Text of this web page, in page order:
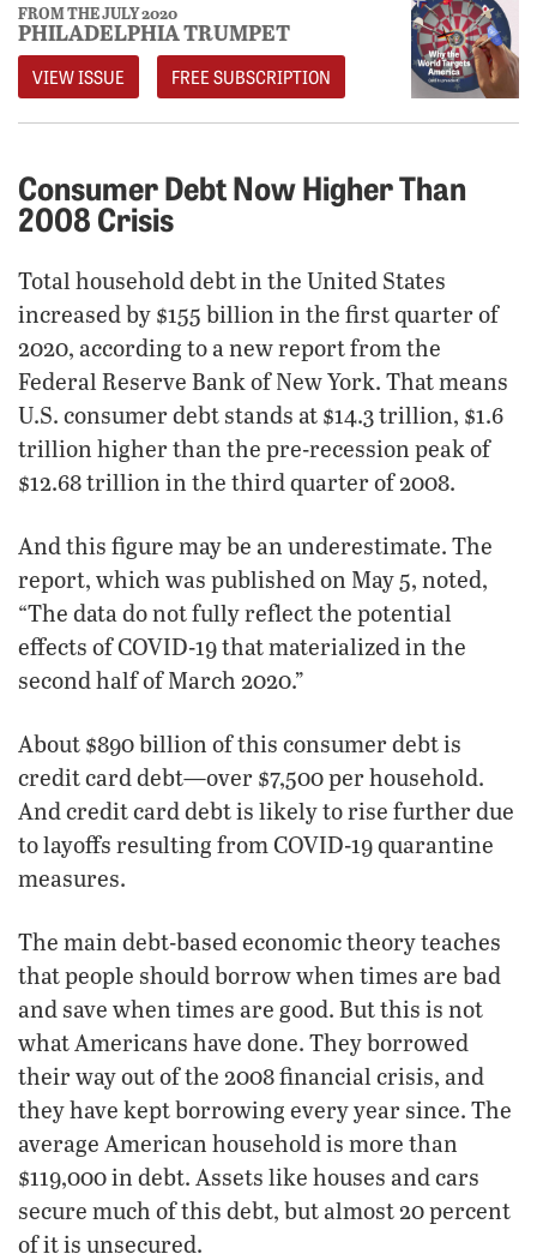
FROM THE JULY 2020
PHILADELPHIA TRUMPET
VIEW ISSUE FREE SUBSCRIPTION
Consumer Debt Now Higher Than
2008 Crisis
Total household debt in the United States
increased by $155 billion in the first quarter of
2020, according to a new report from the
Federal Reserve Bank of New York. That means
U.S. consumer debt stands at $14.3 trillion, $1.6
trillion higher than the pre-recession peak of
$12.68 trillion in the third quarter of 2008.
And this figure may be an underestimate. The
report, which was published on May 5, noted,
“The data do not fully reflect the potential
effects of COVID-19 that materialized in the
second half of March 2020.”
About $890 billion of this consumer debt is
credit card debt—over $7,500 per household.
And credit card debt is likely to rise further due
to layoffs resulting from COVID-19 quarantine
measures.
The main debt-based economic theory teaches
that people should borrow when times are bad
and save when times are good. But this is not
what Americans have done. They borrowed
their way out of the 2008 financial crisis, and
they have kept borrowing every year since. The
average American household is more than
$119,000 in debt. Assets like houses and cars
secure much of this debt, but almost 20 percent
of it is unsecured.